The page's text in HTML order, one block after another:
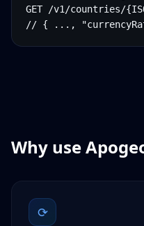
GET /v1/countries/
// { ...,
Why use
⟳